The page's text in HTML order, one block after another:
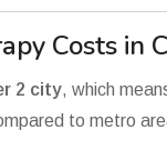
Costs in
2 city, which
to metro